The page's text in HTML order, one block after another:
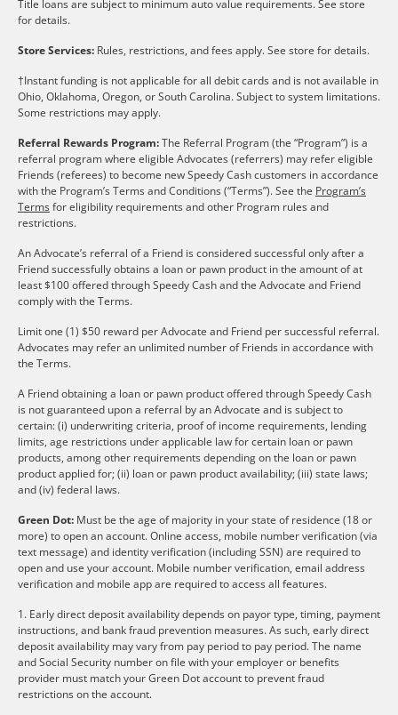
Title loans are subject to minimum auto value requirements. See store
for details.
Store Services: Rules, restrictions, and fees apply. See store for details.
†Instant funding is not applicable for all debit cards and is not available in
Ohio, Oklahoma, Oregon, or South Carolina. Subject to system limitations.
Some restrictions may apply.
Referral Rewards Program:The Referral Program (the “Program”) is a
referral program where eligible Advocates (referrers) may refer eligible
Friends (referees) to become new Speedy Cash customers in accordance
with the Program’s Terms and Conditions (“Terms”). See the Program’s
Termsfor eligibility requirements and other Program rules and
restrictions.
An Advocate’s referral of a Friend is considered successful only after a
Friend successfully obtains a loan or pawn product in the amount of at
least $100 offered through Speedy Cash and the Advocate and Friend
comply with the Terms.
Limit one (1) $50 reward per Advocate and Friend per successful referral.
Advocates may refer an unlimited number of Friends in accordance with
the Terms.
A Friend obtaining a loan or pawn product offered through Speedy Cash
is not guaranteed upon a referral by an Advocate and is subject to
certain: (i) underwriting criteria, proof of income requirements, lending
limits, age restrictions under applicable law for certain loan or pawn
products, among other requirements depending on the loan or pawn
product applied for; (ii) loan or pawn product availability; (iii) state laws;
and (iv) federal laws.
Green Dot: Must be the age of majority in your state of residence (18 or
more) to open an account. Online access, mobile number verification (via
text message) and identity verification (including SSN) are required to
open and use your account. Mobile number verification, email address
verification and mobile app are required to access all features.
1. Early direct deposit availability depends on payor type, timing, payment
instructions, and bank fraud prevention measures. As such, early direct
deposit availability may vary from pay period to pay period. The name
and Social Security number on file with your employer or benefits
provider must match your Green Dot account to prevent fraud
restrictions on the account.